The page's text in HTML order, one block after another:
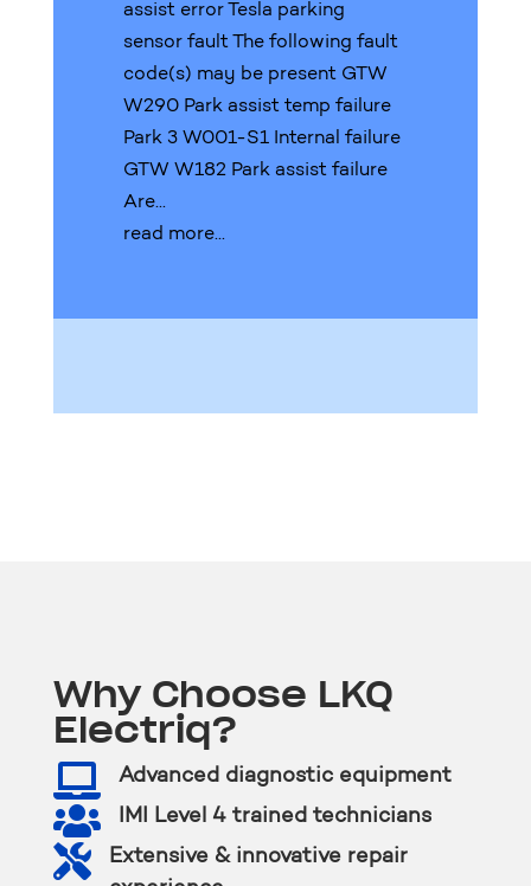
assist error Tesla parking
sensor fault The following fault
code(s) may be present GTW
W290 Park assist temp failure
Park 3 W001-S1 Internal failure
GTW W182 Park assist failure
Are...
read more...
Why Choose LKQ
Electriq?
 Advanced diagnostic equipment
 IMI Level 4 trained technicians

Extensive & innovative repair